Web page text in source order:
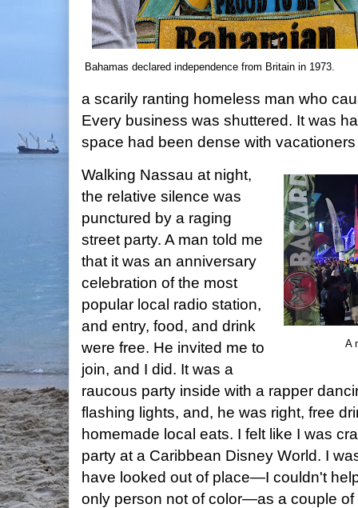
Bahamas declared independence from Britain in 1973.
a scarily ranting homeless man who
Every business was shuttered. It was
space had been dense with
A
Walking Nassau at night,
the relative silence was
punctured by a raging
street party. A man told me
that it was an anniversary
celebration of the most
popular local radio station,
and entry, food, and drink
were free. He invited me to
join, and I did. It was a
raucous party inside with a rapper
flashing lights, and, he was right, free
homemade local eats. I felt like I was
party at a Caribbean Disney World. I
have looked out of place—I couldn't
only person not of color—as a couple